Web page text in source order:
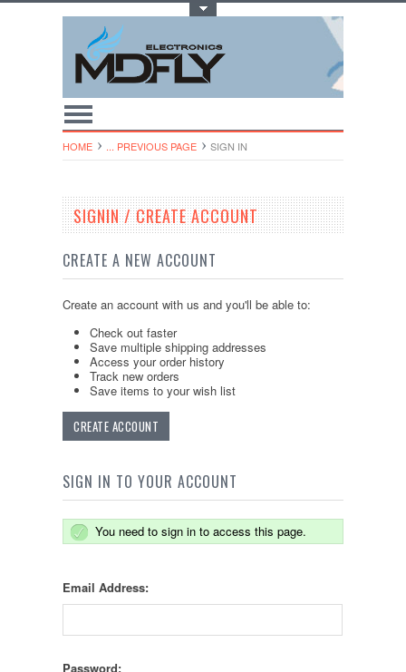
HOME ... PREVIOUS PAGE SIGN IN
SIGNIN / CREATE ACCOUNT
CREATE A NEW ACCOUNT
Create an account with us and you'll be able to:
Check out faster
Save multiple shipping addresses
Access your order history
Track new orders
Save items to your wish list
CREATE ACCOUNT
SIGN IN TO YOUR ACCOUNT
You need to sign in to access this page.
Email Address:
Password: